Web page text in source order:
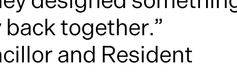
together.”
and Resident